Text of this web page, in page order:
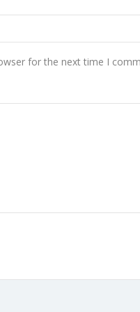
for the next time I